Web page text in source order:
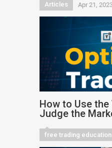
Articles Apr 21,
How to Use the
Judge the
free trading education